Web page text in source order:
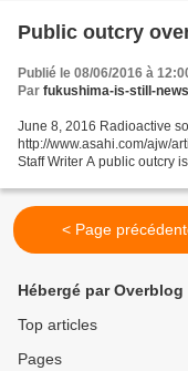
Public outcry
Publié le 08/06/2016 à
Par fukushima-is-still-news
June 8, 2016 Radioactive
http://www.asahi.com/ajw/
Staff Writer A public outcry
< Page
Hébergé par Overblog
Top articles
Pages